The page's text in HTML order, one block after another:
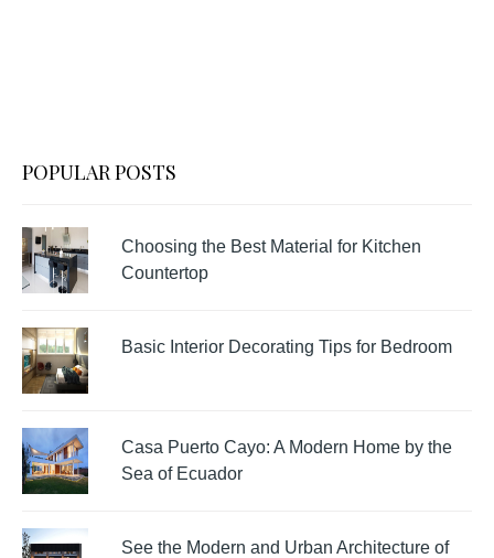
POPULAR POSTS
Choosing the Best Material for Kitchen
Countertop
Basic Interior Decorating Tips for Bedroom
Casa Puerto Cayo: A Modern Home by the
Sea of Ecuador
See the Modern and Urban Architecture of